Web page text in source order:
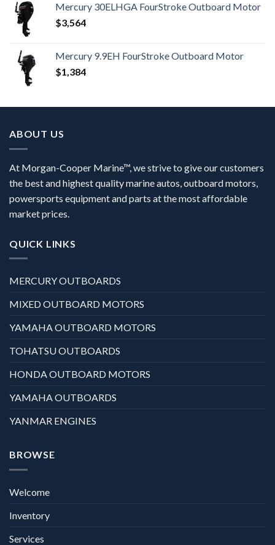
Mercury 30ELHGA FourStroke Outboard Motor
$3,564
Mercury 9.9EH FourStroke Outboard Motor
$1,384
ABOUT US
At Morgan-Cooper Marine™, we strive to give our customers
the best and highest quality marine autos, outboard motors,
powersports equipment and parts at the most affordable
market prices.
QUICK LINKS
MERCURY OUTBOARDS
MIXED OUTBOARD MOTORS
YAMAHA OUTBOARD MOTORS
TOHATSU OUTBOARDS
HONDA OUTBOARD MOTORS
YAMAHA OUTBOARDS
YANMAR ENGINES
BROWSE
Welcome
Inventory
Services